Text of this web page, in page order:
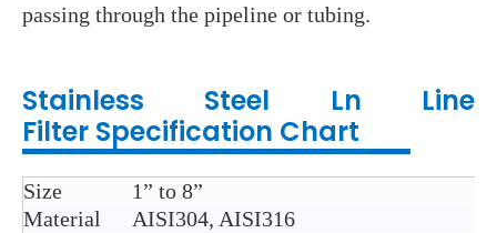
passing through the pipeline or tubing.
Stainless Steel Ln Line
Filter Specification Chart
Size
1” to 8”
Material
AISI304, AISI316